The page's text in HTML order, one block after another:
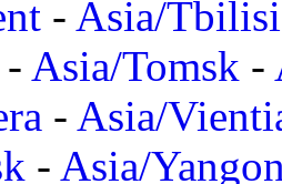
- Asia/Tbilisi
- Asia/Tomsk -
- Asia/
- Asia/